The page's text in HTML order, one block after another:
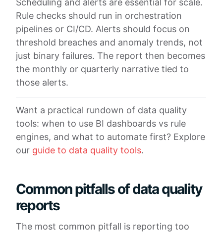
Scheduling and alerts are essential for scale.
Rule checks should run in orchestration
pipelines or CI/CD. Alerts should focus on
threshold breaches and anomaly trends, not
just binary failures. The report then becomes
the monthly or quarterly narrative tied to
those alerts.
Want a practical rundown of data quality
tools: when to use BI dashboards vs rule
engines, and what to automate first? Explore
our guide to data quality tools.
Common pitfalls of data quality
reports
The most common pitfall is reporting too